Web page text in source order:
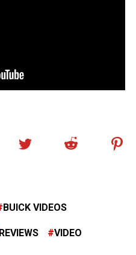
BUICK VIDEOS
REVIEWS VIDEO